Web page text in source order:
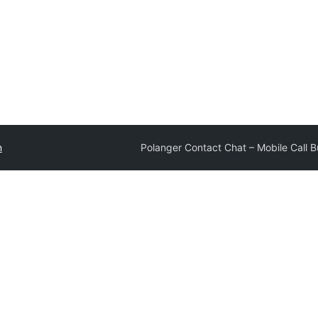
Polanger Contact Chat – Mobile Call